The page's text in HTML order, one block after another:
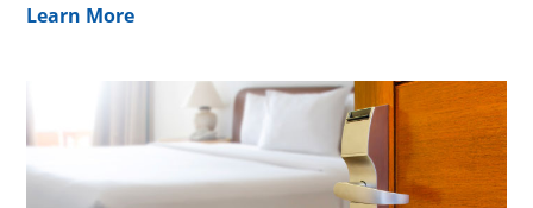
Learn More